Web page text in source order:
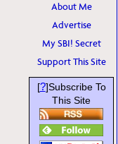
About Me
Advertise
My SBI! Secret
Support This Site
[?]Subscribe To
This Site